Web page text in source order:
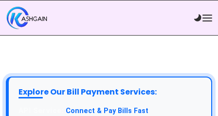
Explore Our Bill Payment Services:
Connect & Pay Bills Fast